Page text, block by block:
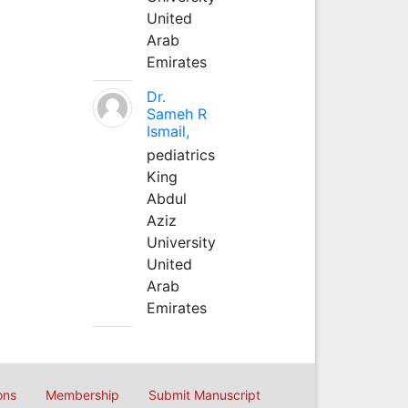
United
Arab
Emirates
Dr.
Sameh R
Ismail,
pediatrics
King
Abdul
Aziz
University
United
Arab
Emirates
Membership Submit Manuscript